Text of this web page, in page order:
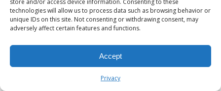
store and/or access device information. Consenting to these
technologies will allow us to process data such as browsing behavior or
unique IDs on this site. Not consenting or withdrawing consent, may
adversely affect certain features and functions.
Accept
Privacy
© 2026 Kalifornia Entertainment.com | All Rights Reserved. |Sitemap |
Privacy Policy| Website & Marketing Services byVisionary Marketing
Rochester Wedding DJ | Rochester Wedding Photo Booth | Rochester